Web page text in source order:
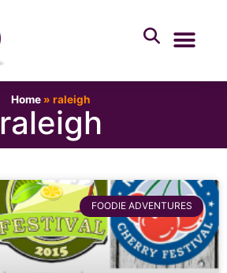
Home » raleigh
raleigh
FOODIE ADVENTURES